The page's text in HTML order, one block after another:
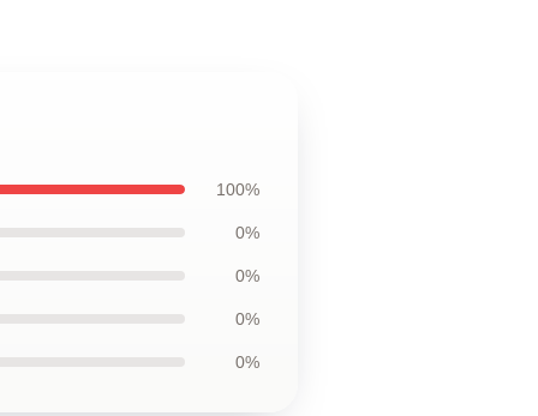
100%
0%
0%
0%
0%